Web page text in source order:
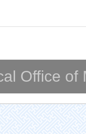
Office of